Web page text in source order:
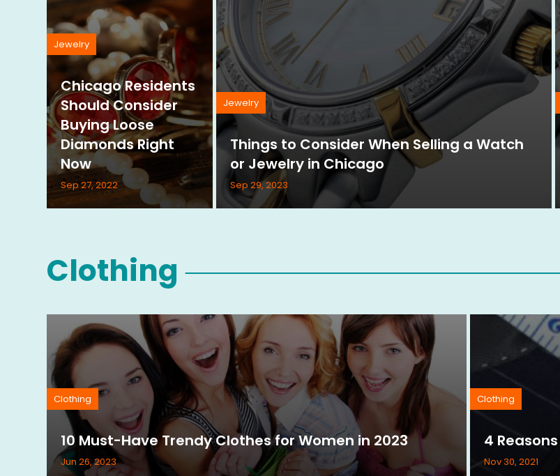
Things to Consider When Selling a Watch
or Jewelry in Chicago
Jewelry
Sep 29, 2023
Chicago Residents
Should Consider
Buying Loose
Diamonds Right
Now
Jewelry
Sep 27, 2022
Clothing
10 Must-Have Trendy Clothes for Women in 2023
Clothing
Jun 26, 2023
4
Clothing
Nov 30, 2021